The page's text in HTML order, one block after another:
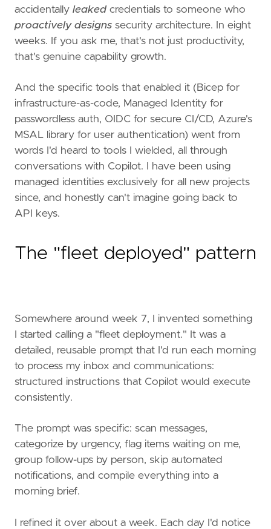
accidentally leakedcredentials to someone who
proactively designs security architecture. In eight
weeks. If you ask me, that's not just productivity,
that's genuine capability growth.
And the specific tools that enabled it (Bicep for
infrastructure-as-code, Managed Identity for
passwordless auth, OIDC for secure CI/CD, Azure's
MSAL library for user authentication) went from
words I'd heard to tools I wielded, all through
conversations with Copilot. I have been using
managed identities exclusively for all new projects
since, and honestly can't imagine going back to
API keys.
The "fleet deployed" pattern
Somewhere around week 7, I invented something
I started calling a "fleet deployment." It was a
detailed, reusable prompt that I'd run each morning
to process my inbox and communications:
structured instructions that Copilot would execute
consistently.
The prompt was specific: scan messages,
categorize by urgency, flag items waiting on me,
group follow-ups by person, skip automated
notifications, and compile everything into a
morning brief.
I refined it over about a week. Each day I'd notice